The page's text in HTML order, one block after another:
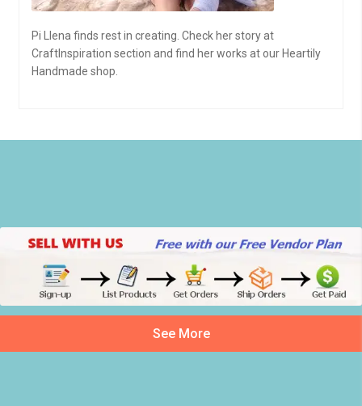
Pi Llena finds rest in creating. Check her story at
CraftInspiration section and find her works at our Heartily
Handmade shop.
See More